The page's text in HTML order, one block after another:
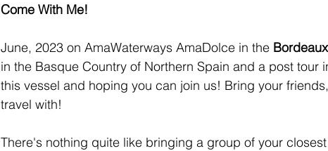
Come With Me!
June, 2023 on AmaWaterways AmaDolce in the
in the Basque Country of Northern Spain and a post tour
this vessel and hoping you can join us! Bring your
travel with!
There's nothing quite like bringing a group of your